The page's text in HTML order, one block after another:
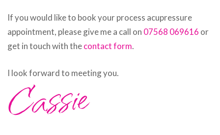
If you would like to book your process acupressure
appointment, please give me a call on 07568 069616 or
get in touch with thecontact form.
I look forward to meeting you.
Cassie